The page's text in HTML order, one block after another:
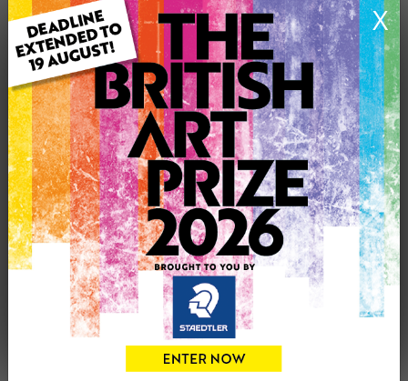
X
£250
0
CONTACT THE
ARTIST
Share Tweet Share
VIEW ARTIST PROFILE